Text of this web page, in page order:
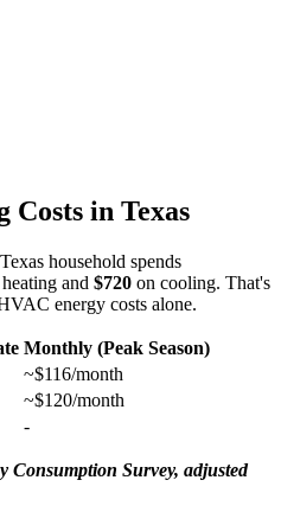
Costs in Texas
household spends
and $720 on cooling. That's
energy costs alone.
Monthly (Peak Season)
~$116/month
~$120/month
-
Consumption Survey, adjusted